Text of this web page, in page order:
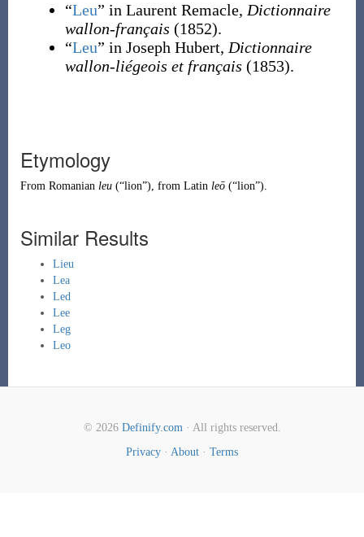
“Leu” in Laurent Remacle, Dictionnaire
wallon-français (1852).
“Leu” in Joseph Hubert, Dictionnaire
wallon-liégeois et français (1853).
Etymology
From Romanian leu (“lion”), from Latin leō (“lion”).
Similar Results
Lieu
Lea
Led
Lee
Leg
Leo
© 2026 Definify.com· All rights reserved.
Privacy · About · Terms